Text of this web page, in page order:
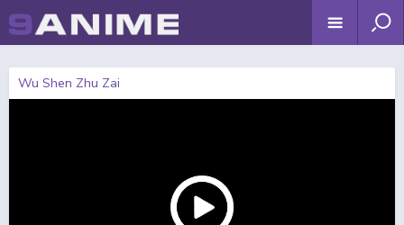
Wu Shen Zhu Zai